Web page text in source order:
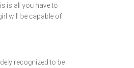
is all you have to
will be capable of
recognized to be